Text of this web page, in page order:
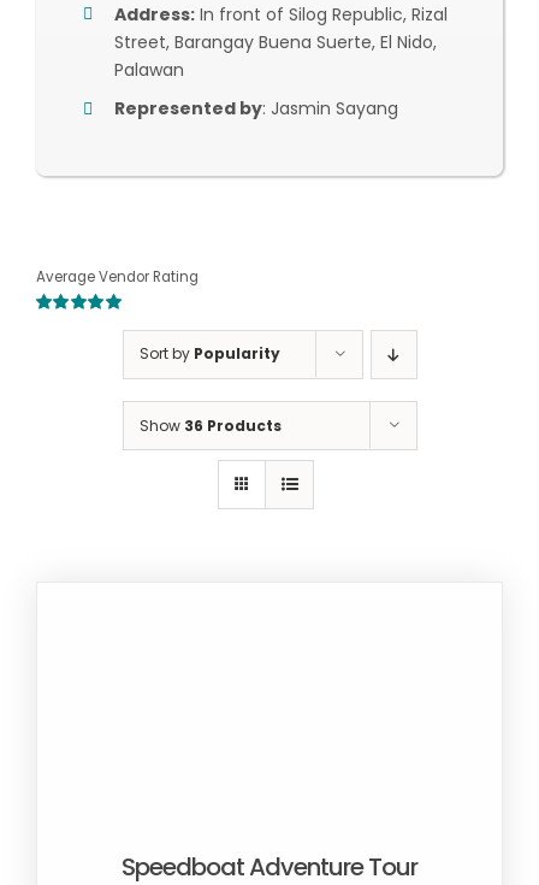
Address:In front of Silog Republic, Rizal
Street, Barangay Buena Suerte, El Nido,
Palawan
Represented by: Jasmin Sayang
Average Vendor Rating
Sort by Popularity
Show 36 Products
Speedboat Adventure Tour